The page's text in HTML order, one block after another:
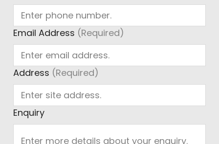
Email Address (Required)
Address (Required)
Enquiry